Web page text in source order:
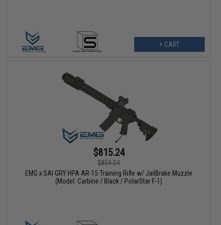
+ CART
$815.24
$859.04
EMG x SAI GRY HPA AR-15 Training Rifle w/ JailBrake Muzzle
(Model: Carbine / Black / PolarStar F-1)